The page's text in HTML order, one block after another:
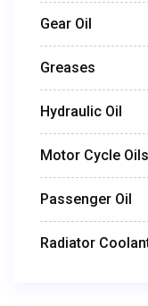
Gear Oil
Greases
Hydraulic Oil
Motor Cycle Oils
Passenger Oil
Radiator